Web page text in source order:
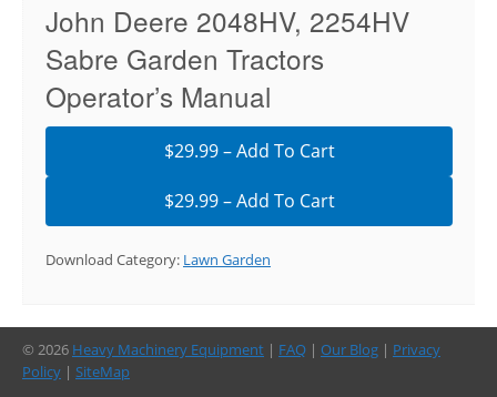
John Deere 2048HV, 2254HV
Sabre Garden Tractors
Operator’s Manual
$29.99 – Add To Cart
Download Category: Lawn Garden
© 2026 Heavy Machinery Equipment | FAQ | Our Blog | Privacy
Policy | SiteMap